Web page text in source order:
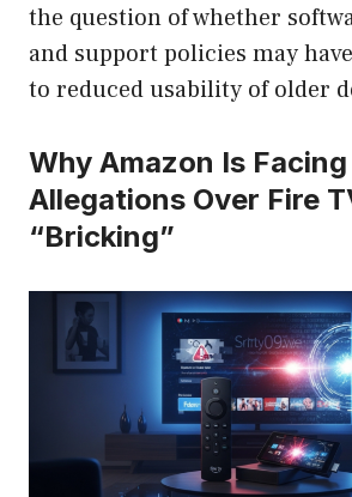
the question of whether
and support policies may
to reduced usability of older
Why Amazon Is Facing
Allegations Over Fire
“Bricking”